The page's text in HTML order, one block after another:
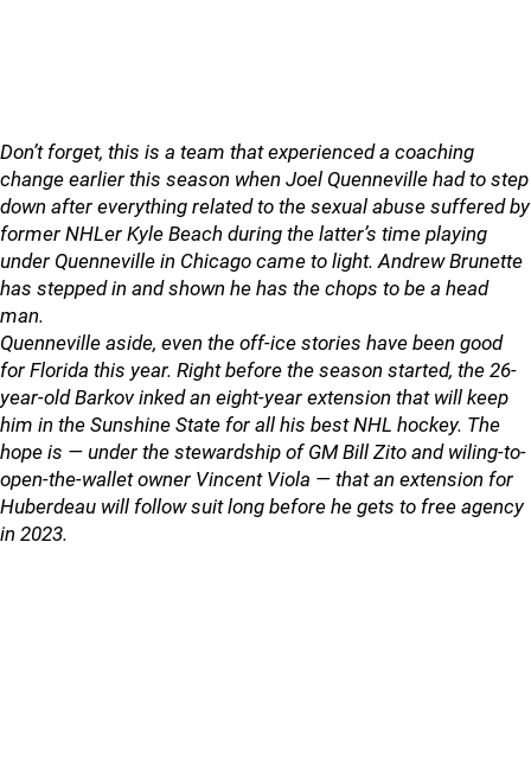
Don’t forget, this is a team that experienced a coaching
change earlier this season when Joel Quenneville had to step
down after everything related to the sexual abuse suffered by
former NHLer Kyle Beach during the latter’s time playing
under Quenneville in Chicago came to light. Andrew Brunette
has stepped in and shown he has the chops to be a head
man.
Quenneville aside, even the off-ice stories have been good
for Florida this year. Right before the season started, the 26-
year-old Barkov inked an eight-year extension that will keep
him in the Sunshine State for all his best NHL hockey. The
hope is — under the stewardship of GM Bill Zito and wiling-to-
open-the-wallet owner Vincent Viola — that an extension for
Huberdeau will follow suit long before he gets to free agency
in 2023.